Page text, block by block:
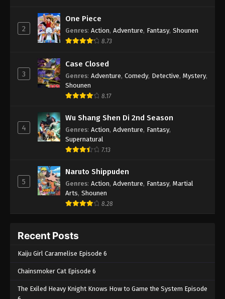
2
One Piece
Genres: Action, Adventure, Fantasy, Shounen
8.73
3
Case Closed
Genres: Adventure, Comedy, Detective, Mystery,
Shounen
8.17
4
Wu Shang Shen Di 2nd Season
Genres: Action, Adventure, Fantasy,
Supernatural
7.13
5
Naruto Shippuden
Genres: Action, Adventure, Fantasy, Martial
Arts, Shounen
8.28
Recent Posts
Kaiju Girl Caramelise Episode 6
Chainsmoker Cat Episode 6
The Exiled Heavy Knight Knows How to Game the System Episode